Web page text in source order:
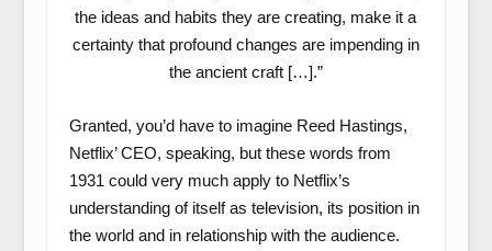
the ideas and habits they are creating, make it a
certainty that profound changes are impending in
the ancient craft […].”
Granted, you’d have to imagine Reed Hastings,
Netflix’ CEO, speaking, but these words from
1931 could very much apply to Netflix’s
understanding of itself as television, its position in
the world and in relationship with the audience.